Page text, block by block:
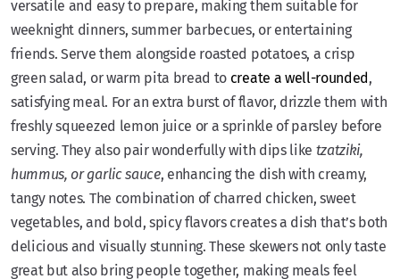
versatile and easy to prepare, making them suitable for
weeknight dinners, summer barbecues, or entertaining
friends. Serve them alongside roasted potatoes, a crisp
green salad, or warm pita bread to create a well-rounded,
satisfying meal. For an extra burst of flavor, drizzle them with
freshly squeezed lemon juice or a sprinkle of parsley before
serving. They also pair wonderfully with dips like tzatziki,
hummus, or garlic sauce, enhancing the dish with creamy,
tangy notes. The combination of charred chicken, sweet
vegetables, and bold, spicy flavors creates a dish that’s both
delicious and visually stunning. These skewers not only taste
great but also bring people together, making meals feel